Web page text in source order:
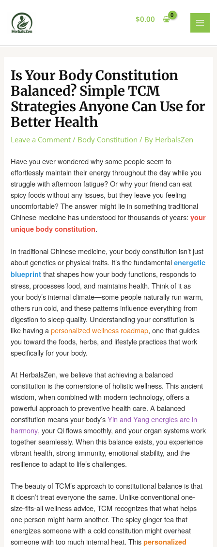
content
$0.00
Is Your Body Constitution
Balanced? Simple TCM
Strategies Anyone Can Use for
Better Health
Leave a Comment / Body Constitution / By HerbalsZen
Have you ever wondered why some people seem to
effortlessly maintain their energy throughout the day while you
struggle with afternoon fatigue? Or why your friend can eat
spicy foods without any issues, but they leave you feeling
uncomfortable? The answer might lie in something traditional
Chinese medicine has understood for thousands of years:your
unique body constitution.
In traditional Chinese medicine, your body constitution isn’t just
about genetics or physical traits. It’s the fundamentalenergetic
blueprint that shapes how your body functions, responds to
stress, processes food, and maintains health. Think of it as
your body’s internal climate—some people naturally run warm,
others run cold, and these patterns influence everything from
digestion to sleep quality. Understanding your constitution is
like having apersonalized wellness roadmap, one that guides
you toward the foods, herbs, and lifestyle practices that work
specifically for your body.
At HerbalsZen, we believe that achieving a balanced
constitution is the cornerstone of holistic wellness. This ancient
wisdom, when combined with modern technology, offers a
powerful approach to preventive health care. A balanced
constitution means your body’sYin and Yang energies are in
harmony, your Qi flows smoothly, and your organ systems work
together seamlessly. When this balance exists, you experience
vibrant health, strong immunity, emotional stability, and the
resilience to adapt to life’s challenges.
The beauty of TCM’s approach to constitutional balance is that
it doesn’t treat everyone the same. Unlike conventional one-
size-fits-all wellness advice, TCM recognizes that what helps
one person might harm another. The spicy ginger tea that
energizes someone with a cold constitution might overheat
someone with too much internal heat. Thispersonalized